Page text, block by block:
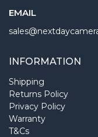
EMAIL
INFORMATION
Shipping
Returns Policy
Privacy Policy
Warranty
T&Cs